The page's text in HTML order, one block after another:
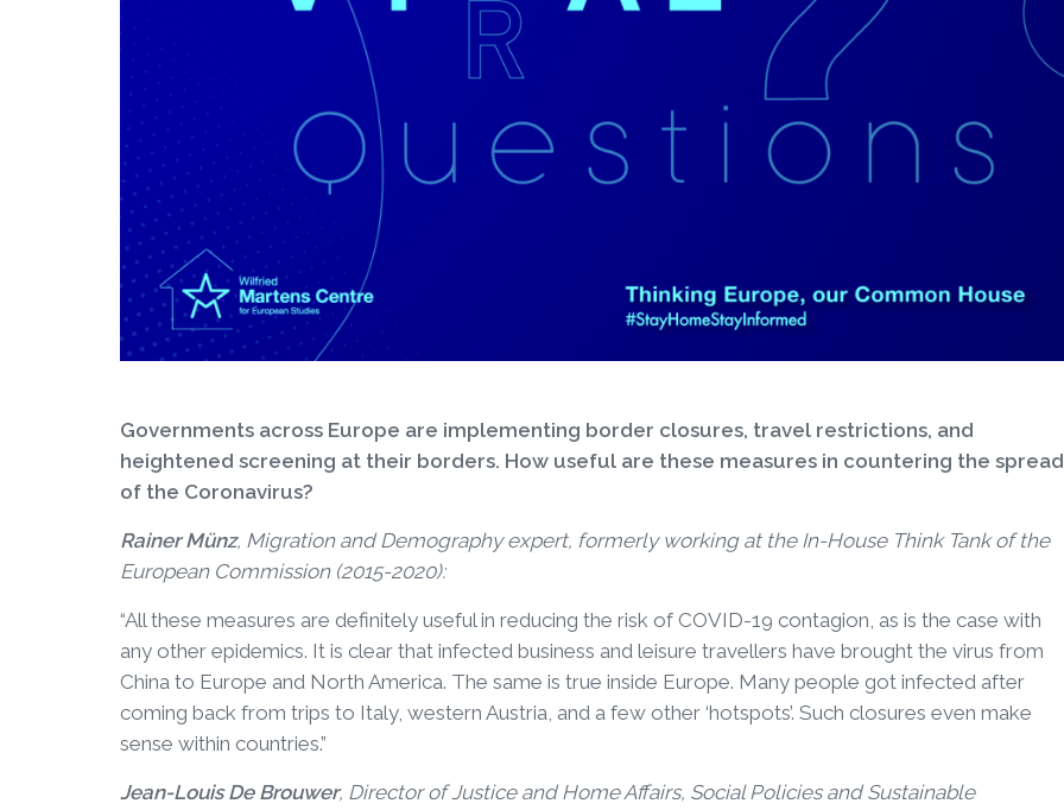
Governments across Europe are implementing border closures, travel restrictions, and
heightened screening at their borders. How useful are these measures in countering the spread
of the Coronavirus?
Rainer Münz, Migration and Demography expert, formerly working at the In-House Think Tank of the
European Commission (2015-2020):
“All these measures are definitely useful in reducing the risk of COVID-19 contagion, as is the case with
any other epidemics. It is clear that infected business and leisure travellers have brought the virus from
China to Europe and North America. The same is true inside Europe. Many people got infected after
coming back from trips to Italy, western Austria, and a few other ‘hotspots’. Such closures even make
sense within countries.”
Jean-Louis De Brouwer, Director of Justice and Home Affairs, Social Policies and Sustainable